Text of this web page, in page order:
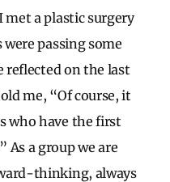
met a plastic surgery
passing some
reflected on the last
me, “Of course, it
who have the first
As a group we are
thinking, always